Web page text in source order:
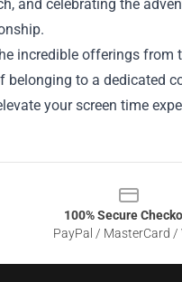
and celebrating the
incredible offerings from
belonging to a dedicated
your screen time
100% Secure
PayPal / MasterCard /